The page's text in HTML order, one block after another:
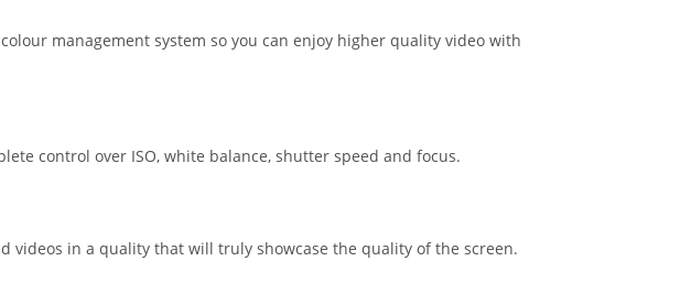
management system so you can enjoy higher quality video with
control over ISO, white balance, shutter speed and focus.
videos in a quality that will truly showcase the quality of the screen.